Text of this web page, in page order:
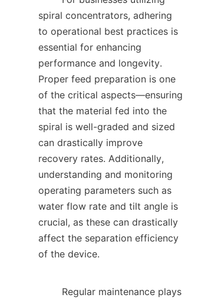
spiral concentrators, adhering
to operational best practices is
essential for enhancing
performance and longevity.
Proper feed preparation is one
of the critical aspects—ensuring
that the material fed into the
spiral is well-graded and sized
can drastically improve
recovery rates. Additionally,
understanding and monitoring
operating parameters such as
water flow rate and tilt angle is
crucial, as these can drastically
affect the separation efficiency
of the device.